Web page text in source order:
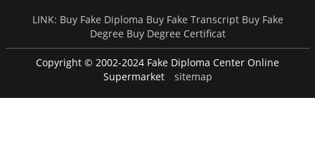
LINK: Buy Fake Diploma Buy Fake Transcript Buy Fake
Degree Buy Degree Certificat
Copyright © 2002-2024 Fake Diploma Center Online
Supermarket sitemap